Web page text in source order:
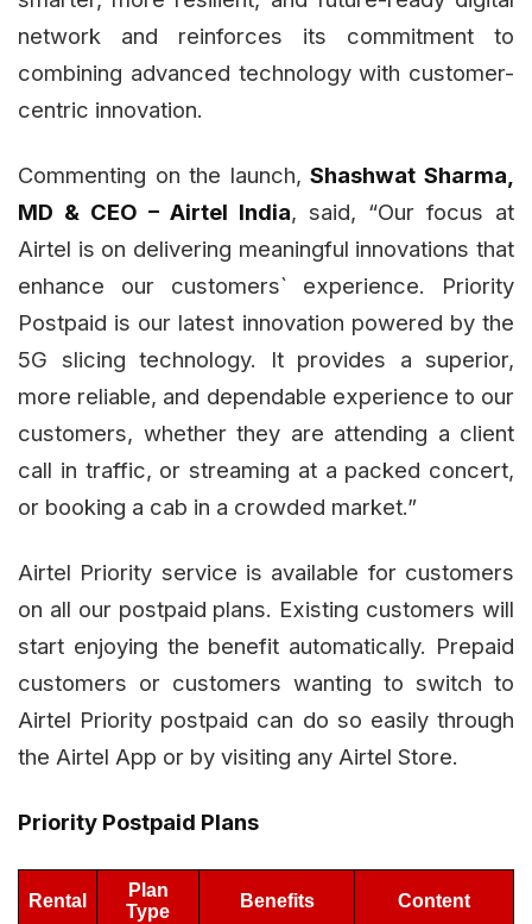
network and reinforces its commitment to
combining advanced technology with customer-
centric innovation.
Commenting on the launch,Shashwat Sharma,
MD & CEO – Airtel India, said, “Our focus at
Airtel is on delivering meaningful innovations that
enhance our customers` experience. Priority
Postpaid is our latest innovation powered by the
5G slicing technology. It provides a superior,
more reliable, and dependable experience to our
customers, whether they are attending a client
call in traffic, or streaming at a packed concert,
or booking a cab in a crowded market.”
Airtel Priority service is available for customers
on all our postpaid plans. Existing customers will
start enjoying the benefit automatically. Prepaid
customers or customers wanting to switch to
Airtel Priority postpaid can do so easily through
the Airtel App or by visiting any Airtel Store.
Priority Postpaid Plans
Rental
Plan
Type
Benefits Content